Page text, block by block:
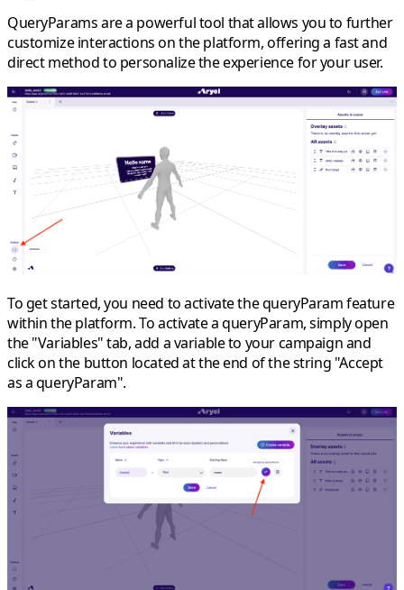
QueryParams are a powerful tool that allows you to further
customize interactions on the platform, offering a fast and
direct method to personalize the experience for your user.
To get started, you need to activate the queryParam feature
within the platform. To activate a queryParam, simplyopen
the "Variables" tab, add a variable to your campaign and
click on the button located at the end of the string "Accept
as a queryParam".